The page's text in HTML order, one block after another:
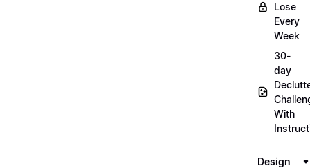
Lose
Every
Week
30-
day
With
Design